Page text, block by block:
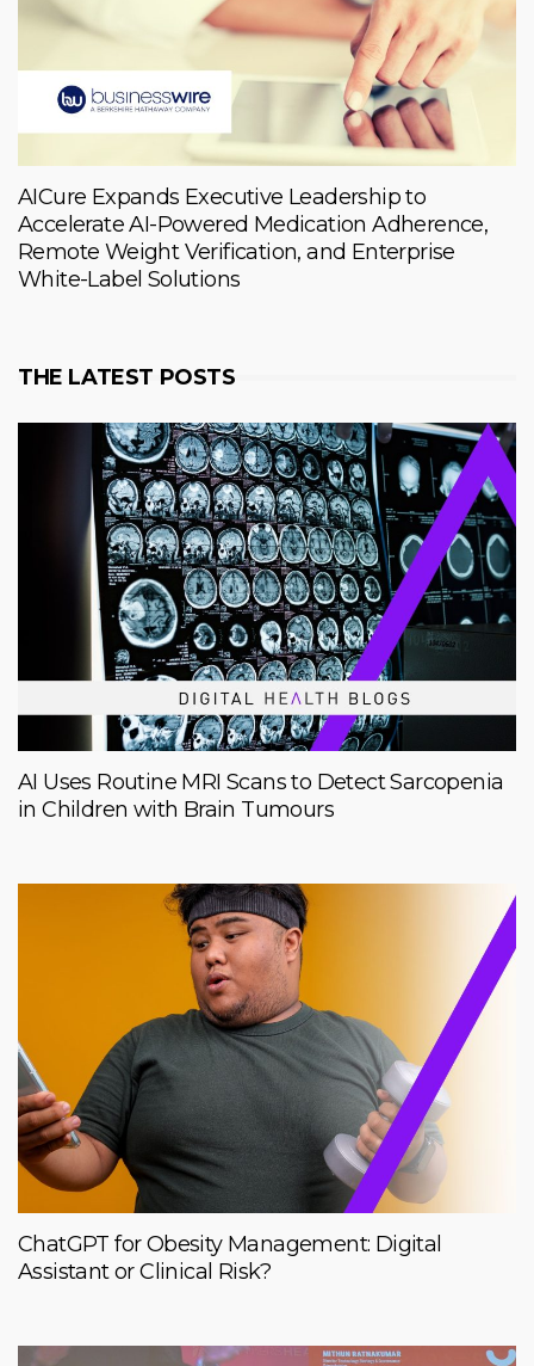
AICure Expands Executive Leadership to
Accelerate AI-Powered Medication Adherence,
Remote Weight Verification, and Enterprise
White-Label Solutions
THE LATEST POSTS
AI Uses Routine MRI Scans to Detect Sarcopenia
in Children with Brain Tumours
ChatGPT for Obesity Management: Digital
Assistant or Clinical Risk?